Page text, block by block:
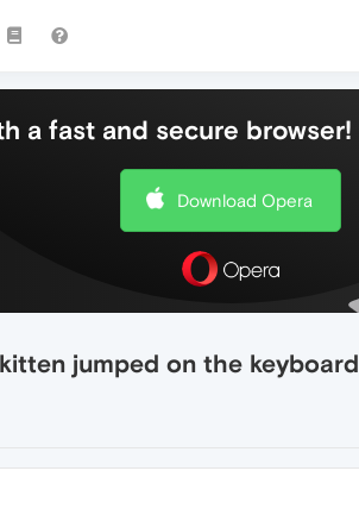
a fast and secure browser!
Download Opera
jumped on the keyboard